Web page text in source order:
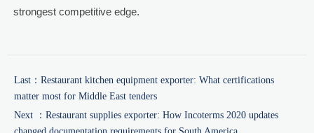
strongest competitive edge.
Last： Restaurant kitchen equipment exporter: What certifications
matter most for Middle East tenders
Next ： Restaurant supplies exporter: How Incoterms 2020 updates